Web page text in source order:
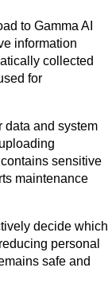
to Gamma AI
information
collected
for
data and system
sensitive
maintenance
decide which
personal
safe and